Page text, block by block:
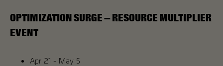
OPTIMIZATION SURGE – RESOURCE MULTIPLIER
EVENT
Apr 21 - May 5